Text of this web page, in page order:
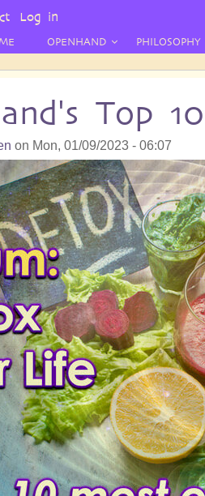
OPENHAND PHILOSOPHY
Top
on Mon, 01/09/2023 - 06:07
Log in